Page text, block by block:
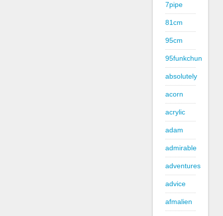
7pipe
81cm
95cm
95funkchun
absolutely
acorn
acrylic
adam
admirable
adventures
advice
afmalien